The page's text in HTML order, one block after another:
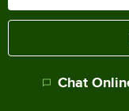
Chat